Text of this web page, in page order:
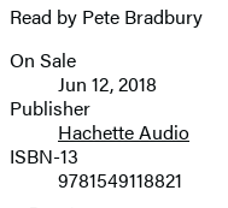
image
Read by Pete Bradbury
Formats
and
Prices
On Sale
Jun 12, 2018
Publisher
Hachette Audio
ISBN-13
9781549118821